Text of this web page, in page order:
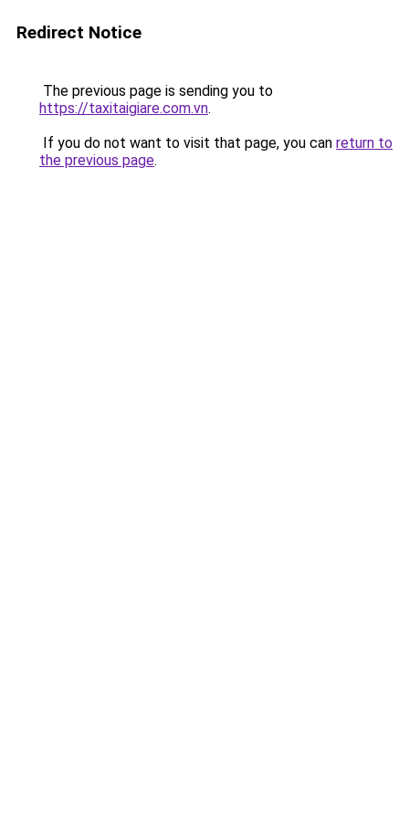
Redirect Notice
The previous page is sending you to
https://taxitaigiare.com.vn.
If you do not want to visit that page, you can return to
the previous page.